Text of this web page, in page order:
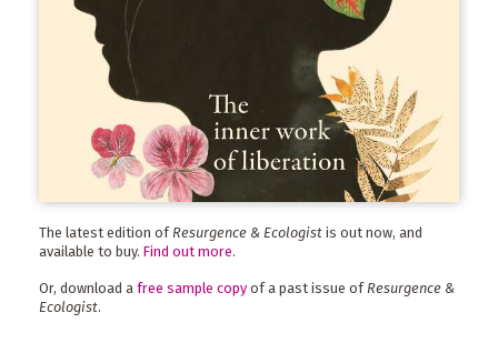
The latest edition ofResurgence & Ecologist is out now, and
available to buy. Find out more.
Or, download a free sample copy of a past issue of Resurgence &
Ecologist.